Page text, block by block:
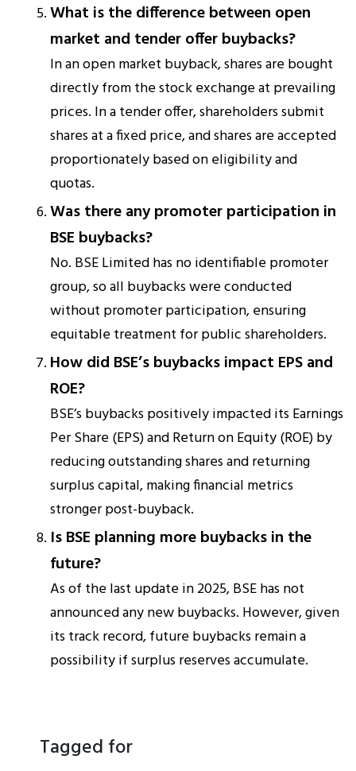
What is the difference between open
market and tender offer buybacks?
In an open market buyback, shares are bought
directly from the stock exchange at prevailing
prices. In a tender offer, shareholders submit
shares at a fixed price, and shares are accepted
proportionately based on eligibility and
quotas.
Was there any promoter participation in
BSE buybacks?
No. BSE Limited has no identifiable promoter
group, so all buybacks were conducted
without promoter participation, ensuring
equitable treatment for public shareholders.
How did BSE’s buybacks impact EPS and
ROE?
BSE’s buybacks positively impacted its Earnings
Per Share (EPS) and Return on Equity (ROE) by
reducing outstanding shares and returning
surplus capital, making financial metrics
stronger post-buyback.
Is BSE planning more buybacks in the
future?
As of the last update in 2025, BSE has not
announced any new buybacks. However, given
its track record, future buybacks remain a
possibility if surplus reserves accumulate.
Tagged for